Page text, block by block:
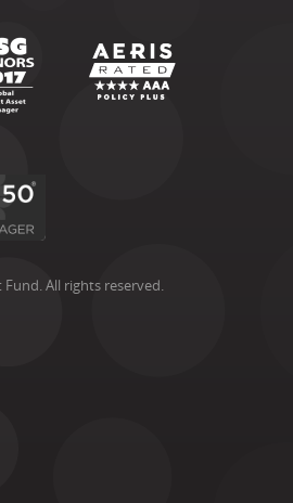
All rights reserved.